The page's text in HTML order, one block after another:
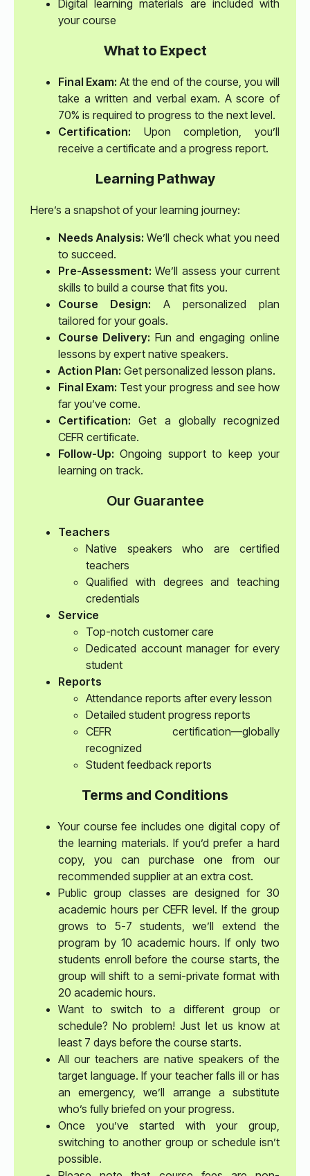
Digital learning materials are included with
your course
What to Expect
Final Exam: At the end of the course, you will
take a written and verbal exam. A score of
70% is required to progress to the next level.
Certification: Upon completion, you’ll
receive a certificate and a progress report.
Learning Pathway
Here’s a snapshot of your learning journey:
Needs Analysis: We’ll check what you need
to succeed.
Pre-Assessment: We’ll assess your current
skills to build a course that fits you.
Course Design: A personalized plan
tailored for your goals.
Course Delivery: Fun and engaging online
lessons by expert native speakers.
Action Plan: Get personalized lesson plans.
Final Exam: Test your progress and see how
far you’ve come.
Certification: Get a globally recognized
CEFR certificate.
Follow-Up: Ongoing support to keep your
learning on track.
Our Guarantee
Teachers
Native speakers who are certified
teachers
Qualified with degrees and teaching
credentials
Service
Top-notch customer care
Dedicated account manager for every
student
Reports
Attendance reports after every lesson
Detailed student progress reports
CEFR certification—globally
recognized
Student feedback reports
Terms and Conditions
Your course fee includes one digital copy of
the learning materials. If you’d prefer a hard
copy, you can purchase one from our
recommended supplier at an extra cost.
Public group classes are designed for 30
academic hours per CEFR level. If the group
grows to 5-7 students, we’ll extend the
program by 10 academic hours. If only two
students enroll before the course starts, the
group will shift to a semi-private format with
20 academic hours.
Want to switch to a different group or
schedule? No problem! Just let us know at
least 7 days before the course starts.
All our teachers are native speakers of the
target language. If your teacher falls ill or has
an emergency, we’ll arrange a substitute
who’s fully briefed on your progress.
Once you’ve started with your group,
switching to another group or schedule isn’t
possible.